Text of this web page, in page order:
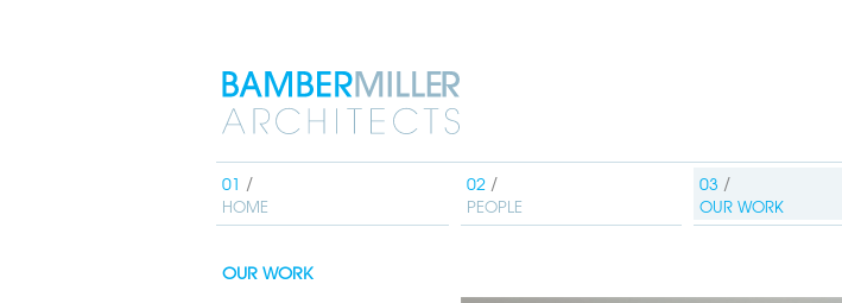
Bamber
Miller
Architects
HOME PEOPLE OUR WORK
OUR WORK